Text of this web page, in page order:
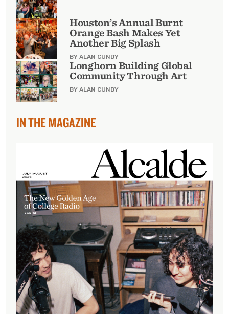
Houston’s Annual Burnt
Orange Bash Makes Yet
Another Big Splash
BY ALAN CUNDY
Longhorn Building Global
Community Through Art
BY ALAN CUNDY
IN THE MAGAZINE